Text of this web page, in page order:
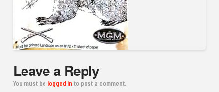
Leave a Reply
You must be logged in to post a comment.